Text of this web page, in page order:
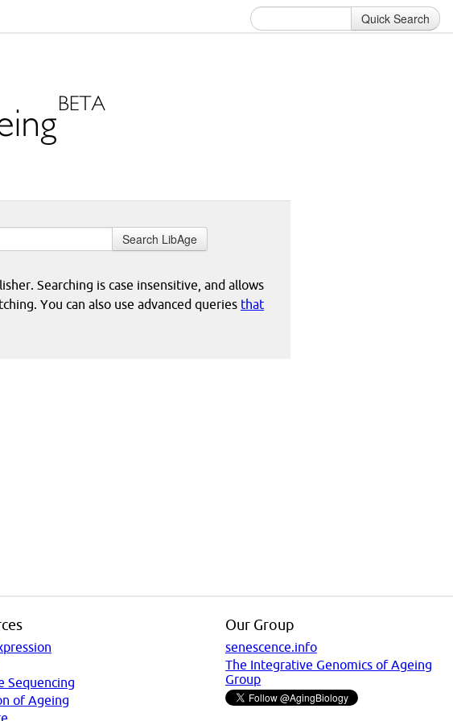
Quick Search
Search LibAge
Searching is case insensitive, and allows
You can also use advanced queries that
Sequencing
of Ageing
Our Group
senescence.info
The Integrative Genomics of Ageing
Group